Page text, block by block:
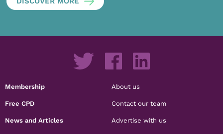
Membership
Free CPD
News and Articles
About us
Contact our team
Advertise with us